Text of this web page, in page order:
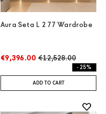
Aura Seta L 277 Wardrobe
€9,396.00 €12,528.00
- 25%
ADD TO CART